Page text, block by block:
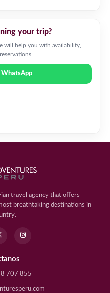
your trip?
will help you with availability,
WhatsApp
travel agency that offers
breathtaking destinations in
707 855